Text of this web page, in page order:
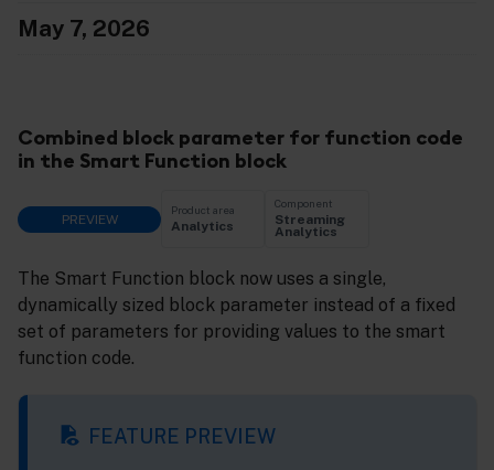
May 7, 2026
Combined block parameter for function code
in the Smart Function block
PREVIEW
Product area
Analytics
Component
Streaming
Analytics
The Smart Function block now uses a single,
dynamically sized block parameter instead of a fixed
set of parameters for providing values to the smart
function code.
FEATURE PREVIEW